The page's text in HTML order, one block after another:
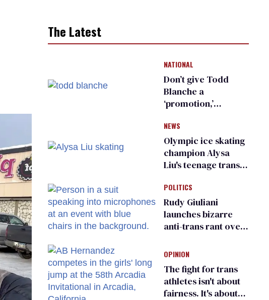
The Latest
NATIONAL
Don’t give Todd
Blanche a
‘promotion,’
organization warns
Republican senators
NEWS
Olympic ice skating
champion Alysa
Liu's teenage trans
right media
POLITICS
Rudy Giuliani
launches bizarre
anti-trans rant over
child care plan
OPINION
The fight for trans
athletes isn't about
fairness. It's about